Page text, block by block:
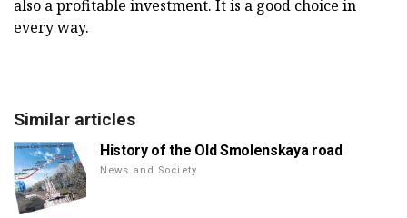
also a profitable investment. It is a good choice in
every way.
Similar articles
History of the Old Smolenskaya road
News and Society